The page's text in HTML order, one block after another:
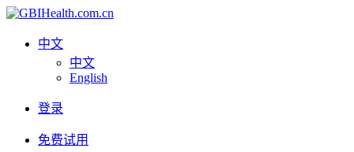
中文
中文
English
登录
免费试用